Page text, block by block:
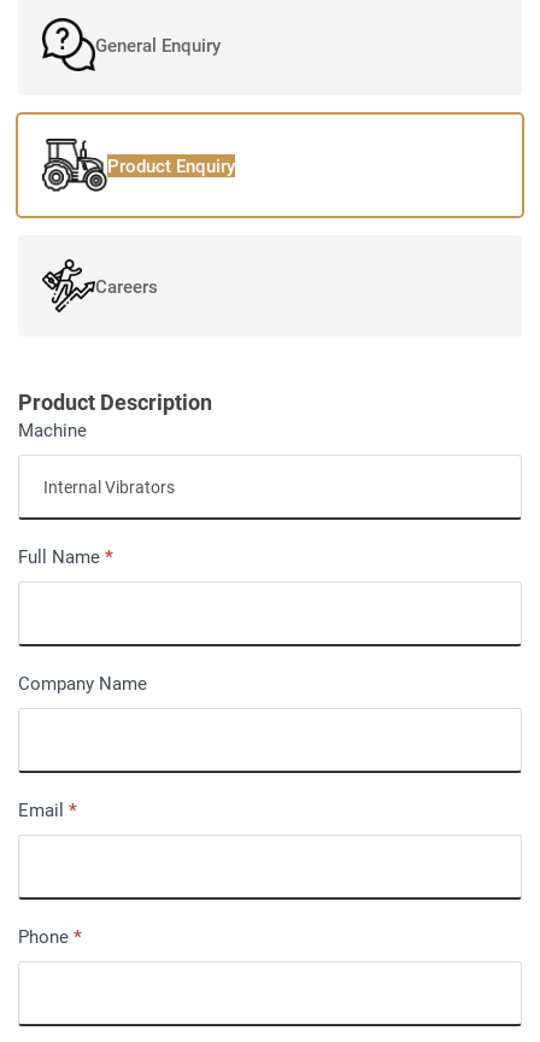
General Enquiry
Product Enquiry
Careers
Product Description
Machine
Full Name *
Company Name
Email *
Phone *